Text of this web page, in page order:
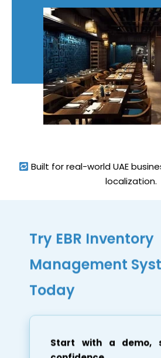
Built for real-world UAE
localization.
Try EBR Inventory
Management
Today
Start with a demo,
confidence